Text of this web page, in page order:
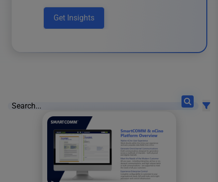
this new benchmark report.
Get Insights